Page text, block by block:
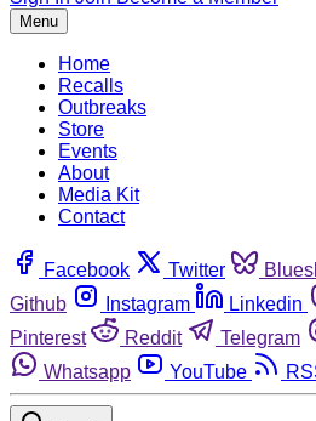
Menu
Home
Recalls
Outbreaks
Store
Events
About
Media Kit
Contact
Facebook Twitter
Github
Instagram Linkedin
Pinterest
Reddit Telegram
Whatsapp
YouTube